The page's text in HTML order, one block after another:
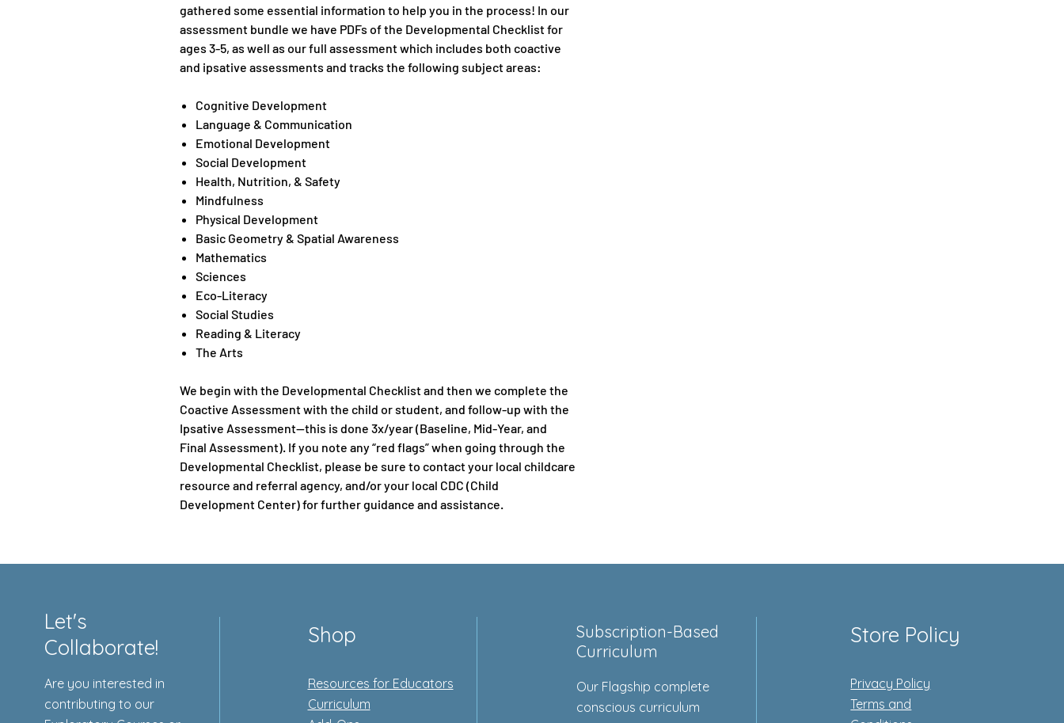
gathered some essential information to help you in the process! In our
assessment bundle we have PDFs of the Developmental Checklist for
ages 3-5, as well as our full assessment which includes both coactive
and ipsative assessments and tracks the following subject areas:
Cognitive Development
Language & Communication
Emotional Development
Social Development
Health, Nutrition, & Safety
Mindfulness
Physical Development
Basic Geometry & Spatial Awareness
Mathematics
Sciences
Eco-Literacy
Social Studies
Reading & Literacy
The Arts
We begin with the Developmental Checklist and then we complete the
Coactive Assessment with the child or student, and follow-up with the
Ipsative Assessment—this is done 3x/year (Baseline, Mid-Year, and
Final Assessment). If you note any “red flags” when going through the
Developmental Checklist, please be sure to contact your local childcare
resource and referral agency, and/or your local CDC (Child
Development Center) for further guidance and assistance.
Let's
Collaborate!
Are you interested in
contributing to our
Shop
Resources for Educators
Curriculum
Subscription-Based
Curriculum
Our Flagship complete
conscious curriculum
Store Policy
Privacy Policy
Terms and